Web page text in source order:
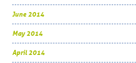
June 2014
May 2014
April 2014